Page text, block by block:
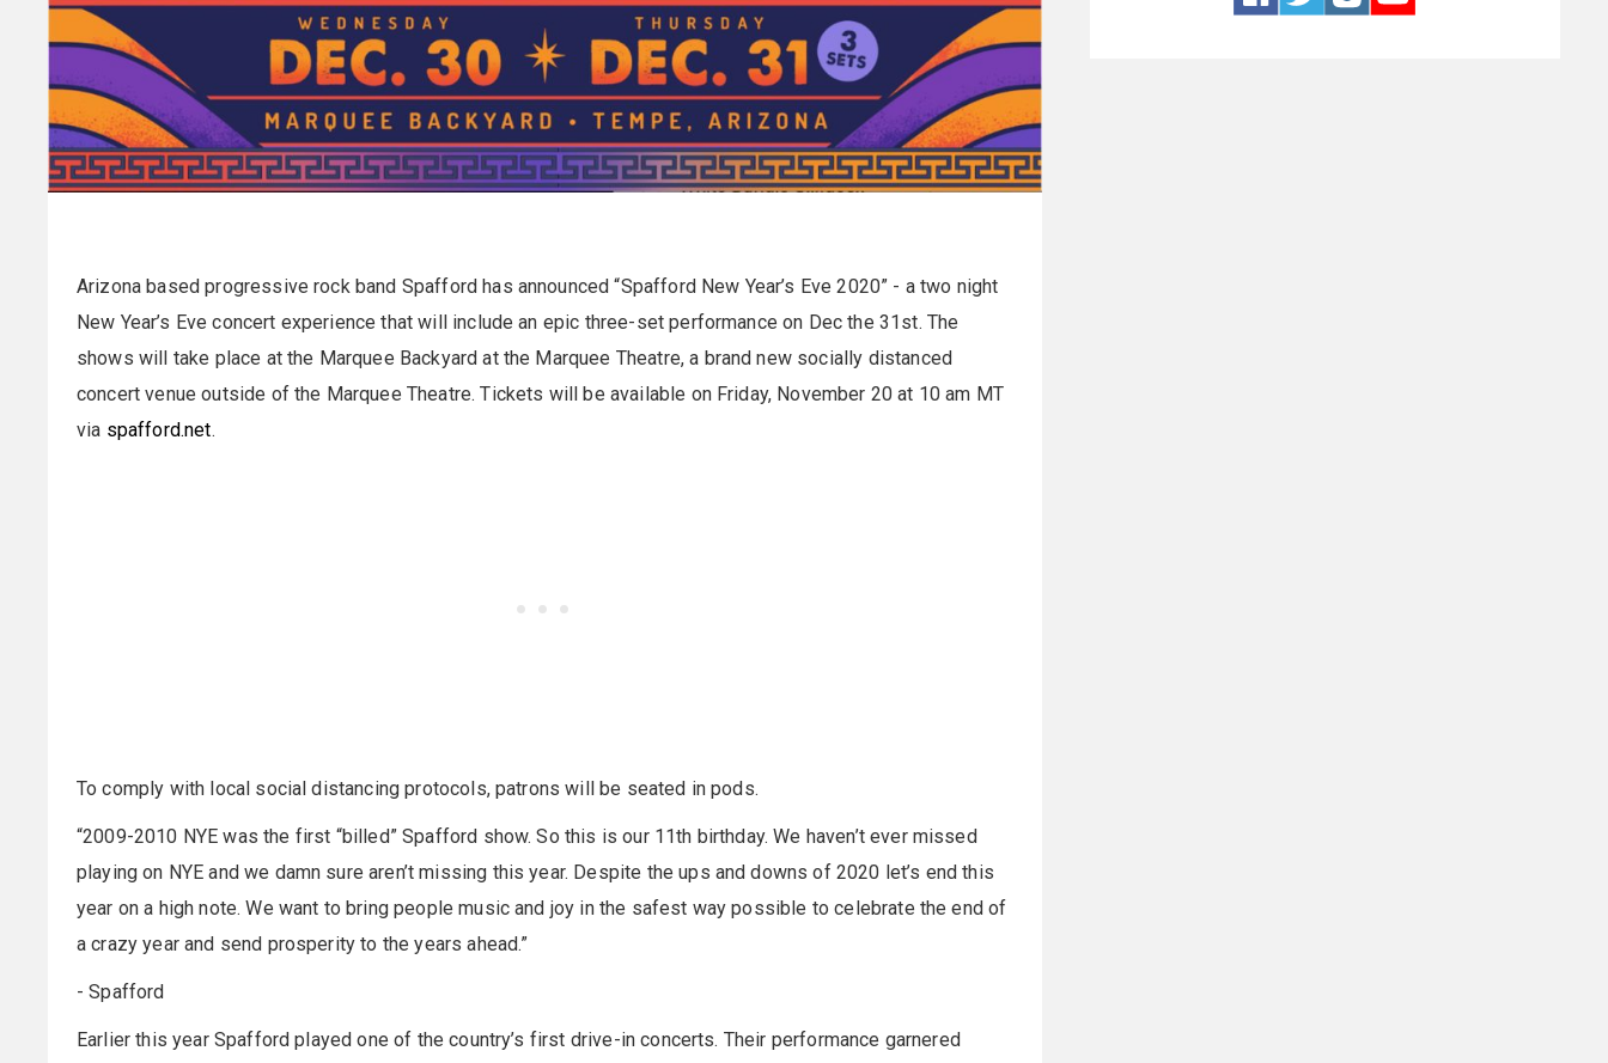
Arizona based progressive rock band Spafford has announced “Spafford New Year’s Eve 2020” - a two night
New Year’s Eve concert experience that will include an epic three-set performance on Dec the 31st. The
shows will take place at the Marquee Backyard at the Marquee Theatre, a brand new socially distanced
concert venue outside of the Marquee Theatre. Tickets will be available on Friday, November 20 at 10 am MT
via spafford.net.
To comply with local social distancing protocols, patrons will be seated in pods.
“2009-2010 NYE was the first “billed” Spafford show. So this is our 11th birthday. We haven’t ever missed
playing on NYE and we damn sure aren’t missing this year. Despite the ups and downs of 2020 let’s end this
year on a high note. We want to bring people music and joy in the safest way possible to celebrate the end of
a crazy year and send prosperity to the years ahead.”
- Spafford
Earlier this year Spafford played one of the country’s first drive-in concerts. Their performance garnered